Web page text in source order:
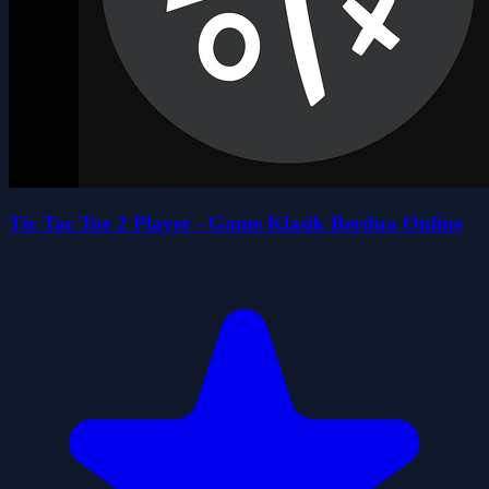
Tic Tac Toe 2 Player - Game Klasik Berdua Online